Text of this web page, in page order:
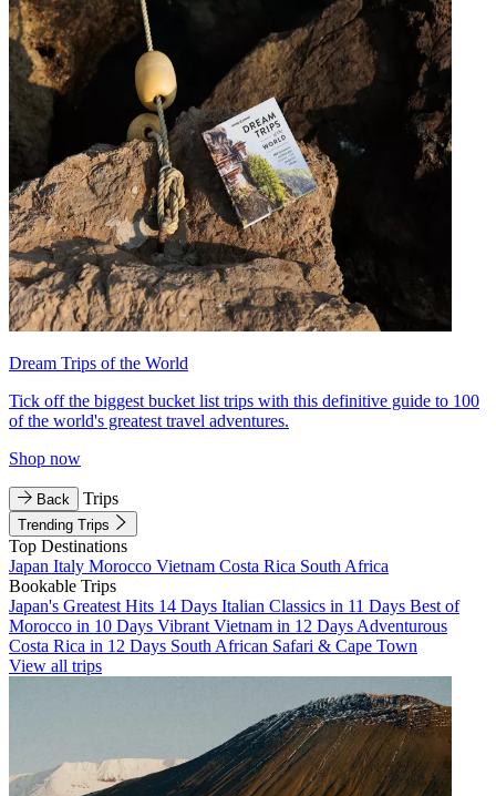
Dream Trips of the World
Tick off the biggest bucket list trips with this definitive guide to 100
of the world's greatest travel adventures.
Shop now
Back Trips
Trending Trips
Top Destinations
Japan Italy Morocco Vietnam Costa Rica South Africa
Bookable Trips
Japan's Greatest Hits 14 Days Italian Classics in 11 Days Best of
Morocco in 10 Days Vibrant Vietnam in 12 Days Adventurous
Costa Rica in 12 Days South African Safari & Cape Town
View all trips